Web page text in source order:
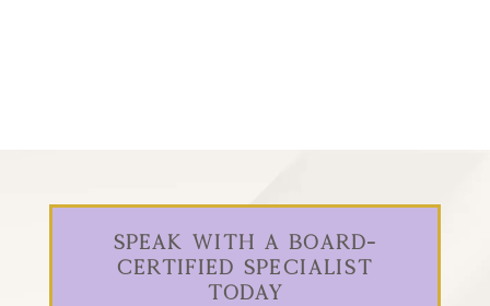
Speak With a Board-
Certified Specialist
Today